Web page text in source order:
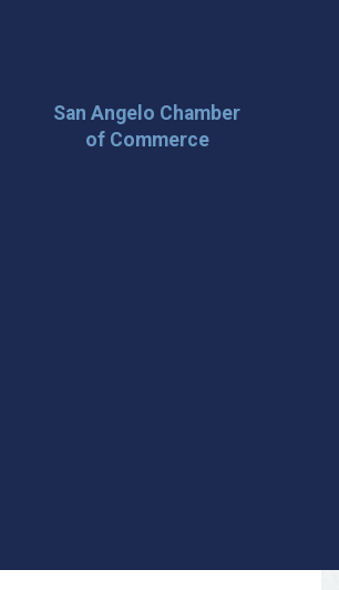
San Angelo Chamber
of Commerce